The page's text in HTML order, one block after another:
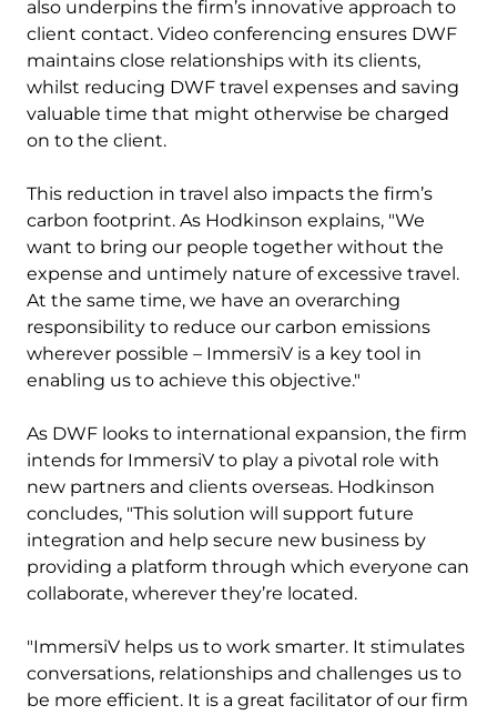
also underpins the firm’s innovative approach to
client contact. Video conferencing ensures DWF
maintains close relationships with its clients,
whilst reducing DWF travel expenses and saving
valuable time that might otherwise be charged
on to the client.
This reduction in travel also impacts the firm’s
carbon footprint. As Hodkinson explains, "We
want to bring our people together without the
expense and untimely nature of excessive travel.
At the same time, we have an overarching
responsibility to reduce our carbon emissions
wherever possible – ImmersiV is a key tool in
enabling us to achieve this objective."
As DWF looks to international expansion, the firm
intends for ImmersiV to play a pivotal role with
new partners and clients overseas. Hodkinson
concludes, "This solution will support future
integration and help secure new business by
providing a platform through which everyone can
collaborate, wherever they’re located.
"ImmersiV helps us to work smarter. It stimulates
conversations, relationships and challenges us to
be more efficient. It is a great facilitator of our firm